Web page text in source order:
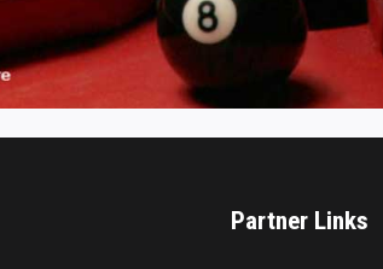
Partner Links